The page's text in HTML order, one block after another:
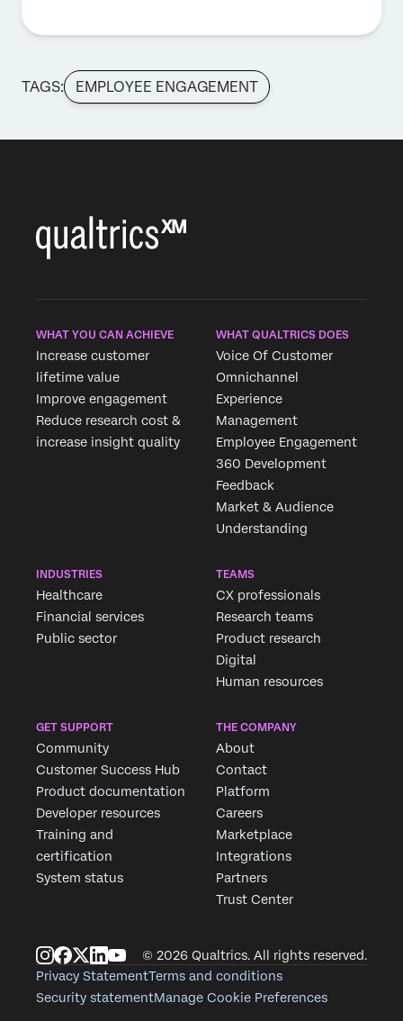
TAGS: EMPLOYEE ENGAGEMENT
WHAT YOU CAN ACHIEVE
Increase customer
lifetime value
Improve engagement
Reduce research cost &
increase insight quality
WHAT QUALTRICS DOES
Voice Of Customer
Omnichannel
Experience
Management
Employee Engagement
360 Development
Feedback
Market & Audience
Understanding
INDUSTRIES
Healthcare
Financial services
Public sector
TEAMS
CX professionals
Research teams
Product research
Digital
Human resources
GET SUPPORT
Community
Customer Success Hub
Product documentation
Developer resources
Training and
certification
System status
THE COMPANY
About
Contact
Platform
Careers
Marketplace
Integrations
Partners
Trust Center
© 2026 Qualtrics. All rights reserved.
Privacy StatementTerms and conditions
Security statementManage Cookie Preferences